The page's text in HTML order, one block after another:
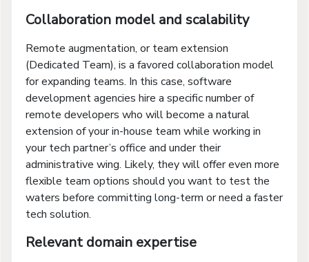
Collaboration model and scalability
Remote augmentation, or team extension
(Dedicated Team), is a favored collaboration model
for expanding teams. In this case, software
development agencies hire a specific number of
remote developers who will become a natural
extension of your in-house team while working in
your tech partner’s office and under their
administrative wing. Likely, they will offer even more
flexible team options should you want to test the
waters before committing long-term or need a faster
tech solution.
Relevant domain expertise